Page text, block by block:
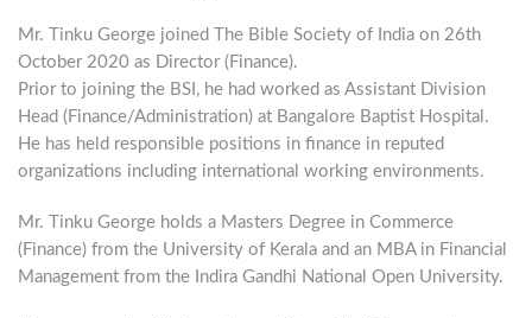
Mr. Tinku George joined The Bible Society of India on 26th
October 2020 as Director (Finance).
Prior to joining the BSI, he had worked as Assistant Division
Head (Finance/Administration) at Bangalore Baptist Hospital.
He has held responsible positions in finance in reputed
organizations including international working environments.
Mr. Tinku George holds a Masters Degree in Commerce
(Finance) from the University of Kerala and an MBA in Financial
Management from the Indira Gandhi National Open University.